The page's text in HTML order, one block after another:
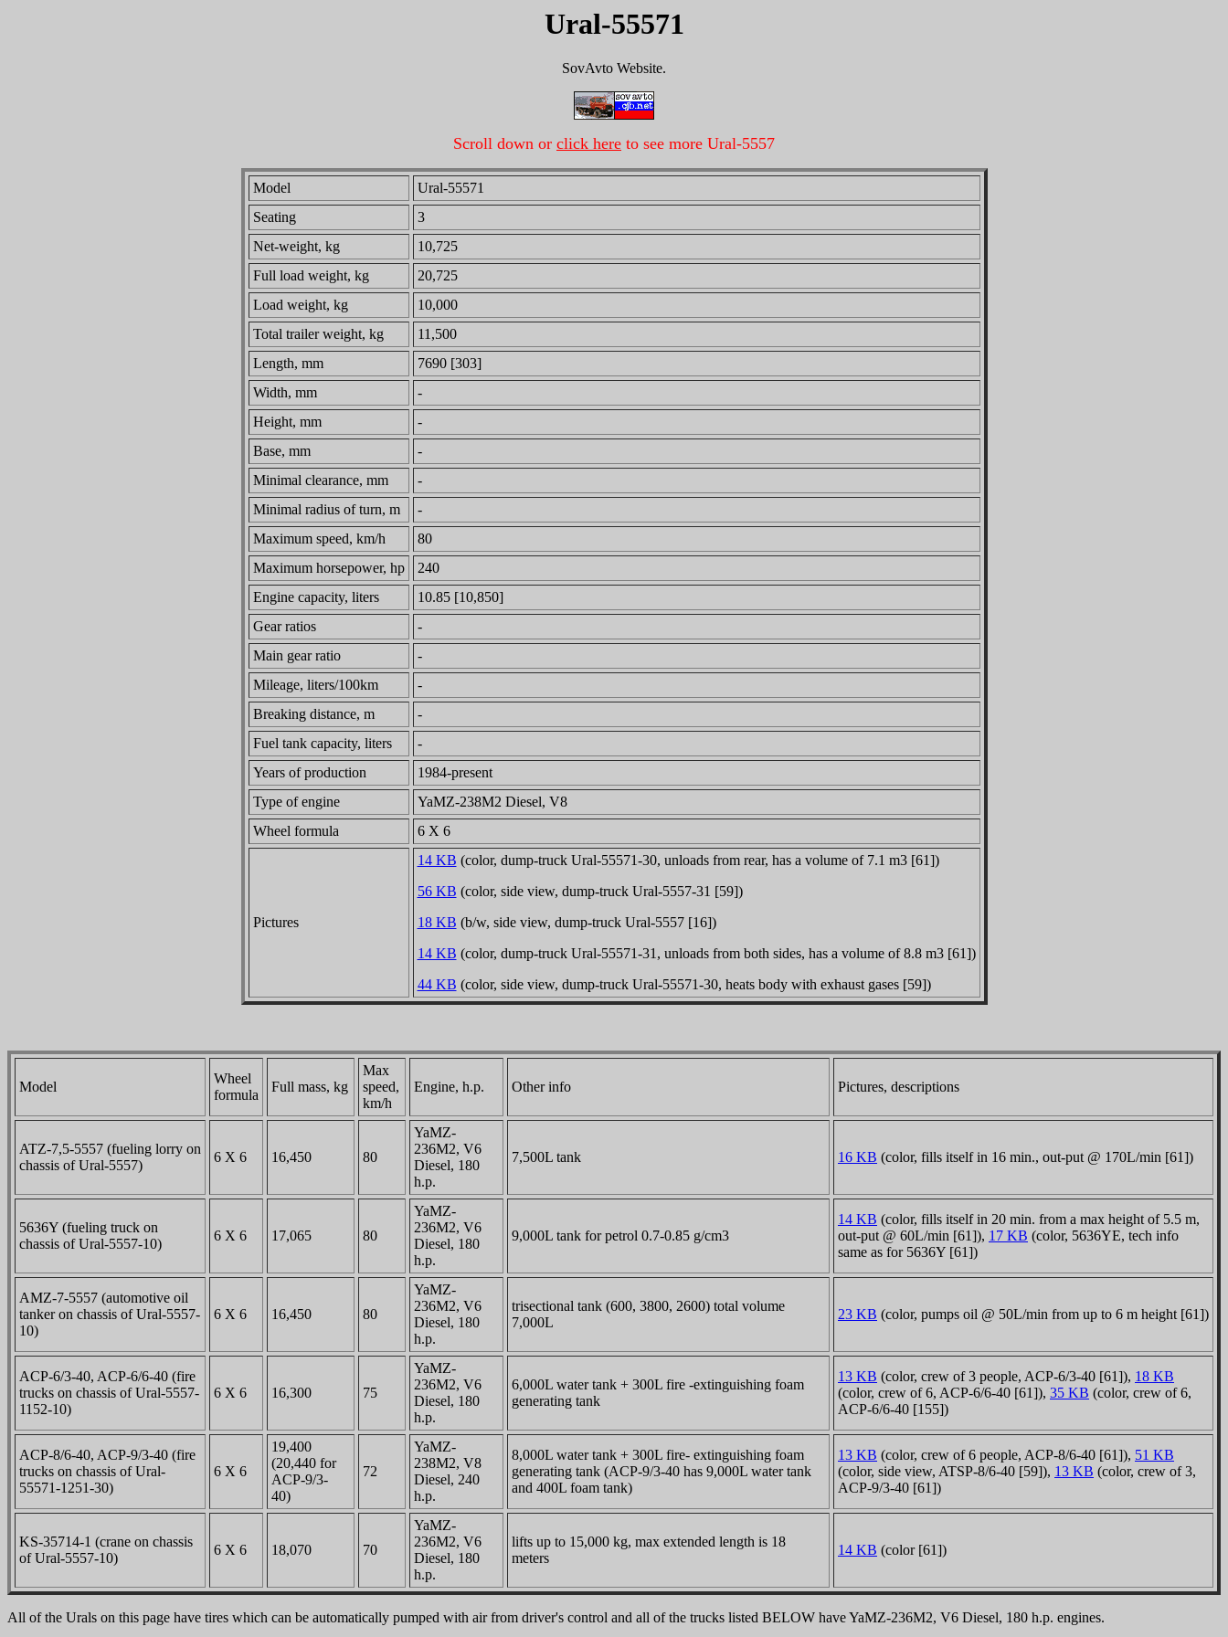
Ural-55571
SovAvto Website.
Scroll down or click here to see more Ural-5557
Model
Ural-55571
Seating
3
Net-weight, kg
10,725
Full load weight, kg
20,725
Load weight, kg
10,000
Total trailer weight, kg
11,500
Length, mm
7690 [303]
Width, mm
-
Height, mm
-
Base, mm
-
Minimal clearance, mm
-
Minimal radius of turn, m
-
Maximum speed, km/h
80
Maximum horsepower, hp
240
Engine capacity, liters
10.85 [10,850]
Gear ratios
-
Main gear ratio
-
Mileage, liters/100km
-
Breaking distance, m
-
Fuel tank capacity, liters
-
Years of production
1984-present
Type of engine
YaMZ-238M2 Diesel, V8
Wheel formula
6 X 6
Pictures
14 KB (color, dump-truck Ural-55571-30, unloads from rear, has a volume of 7.1 m3 [61])
56 KB (color, side view, dump-truck Ural-5557-31 [59])
18 KB (b/w, side view, dump-truck Ural-5557 [16])
14 KB (color, dump-truck Ural-55571-31, unloads from both sides, has a volume of 8.8 m3 [61])
44 KB (color, side view, dump-truck Ural-55571-30, heats body with exhaust gases [59])
Model
Wheel
formula
Full mass, kg
Max
speed,
km/h
Engine, h.p. Other info Pictures, descriptions
ATZ-7,5-5557 (fueling lorry on
chassis of Ural-5557)
6 X 6 16,450 80
YaMZ-
236M2, V6
Diesel, 180
h.p.
7,500L tank 16 KB (color, fills itself in 16 min., out-put @ 170L/min [61])
5636Y (fueling truck on
chassis of Ural-5557-10)
6 X 6 17,065 80
YaMZ-
236M2, V6
Diesel, 180
h.p.
9,000L tank for petrol 0.7-0.85 g/cm3
14 KB (color, fills itself in 20 min. from a max height of 5.5 m,
out-put @ 60L/min [61]), 17 KB (color, 5636YE, tech info
same as for 5636Y [61])
AMZ-7-5557 (automotive oil
tanker on chassis of Ural-5557-
10)
6 X 6 16,450 80
YaMZ-
236M2, V6
Diesel, 180
h.p.
trisectional tank (600, 3800, 2600) total volume
7,000L
23 KB (color, pumps oil @ 50L/min from up to 6 m height [61])
ACP-6/3-40, ACP-6/6-40 (fire
trucks on chassis of Ural-5557-
1152-10)
6 X 6 16,300 75
YaMZ-
236M2, V6
Diesel, 180
h.p.
6,000L water tank + 300L fire -extinguishing foam
generating tank
13 KB (color, crew of 3 people, ACP-6/3-40 [61]), 18 KB
(color, crew of 6, ACP-6/6-40 [61]), 35 KB (color, crew of 6,
ACP-6/6-40 [155])
ACP-8/6-40, ACP-9/3-40 (fire
trucks on chassis of Ural-
55571-1251-30)
6 X 6
19,400
(20,440 for
ACP-9/3-
40)
72
YaMZ-
238M2, V8
Diesel, 240
h.p.
8,000L water tank + 300L fire- extinguishing foam
generating tank (ACP-9/3-40 has 9,000L water tank
and 400L foam tank)
13 KB (color, crew of 6 people, ACP-8/6-40 [61]), 51 KB
(color, side view, ATSP-8/6-40 [59]), 13 KB (color, crew of 3,
ACP-9/3-40 [61])
KS-35714-1 (crane on chassis
of Ural-5557-10)
6 X 6 18,070 70
YaMZ-
236M2, V6
Diesel, 180
h.p.
lifts up to 15,000 kg, max extended length is 18
meters
14 KB (color [61])
All of the Urals on this page have tires which can be automatically pumped with air from driver's control and all of the trucks listed BELOW have YaMZ-236M2, V6 Diesel, 180 h.p. engines.